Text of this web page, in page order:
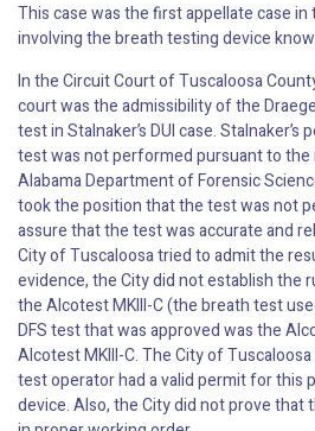
This case was the first appellate case
involving the breath testing device
In the Circuit Court of Tuscaloosa
court was the admissibility of the
test in Stalnaker’s DUI case.
test was not performed pursuant to the
Alabama Department of Forensic
took the position that the test was not
assure that the test was accurate and
City of Tuscaloosa tried to admit the
evidence, the City did not establish the
the Alcotest MKIII-C (the breath test
DFS test that was approved was the
Alcotest MKIII-C. The City of
test operator had a valid permit for this
device. Also, the City did not prove that